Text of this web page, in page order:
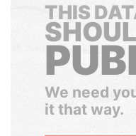
THIS
We need
it that way.